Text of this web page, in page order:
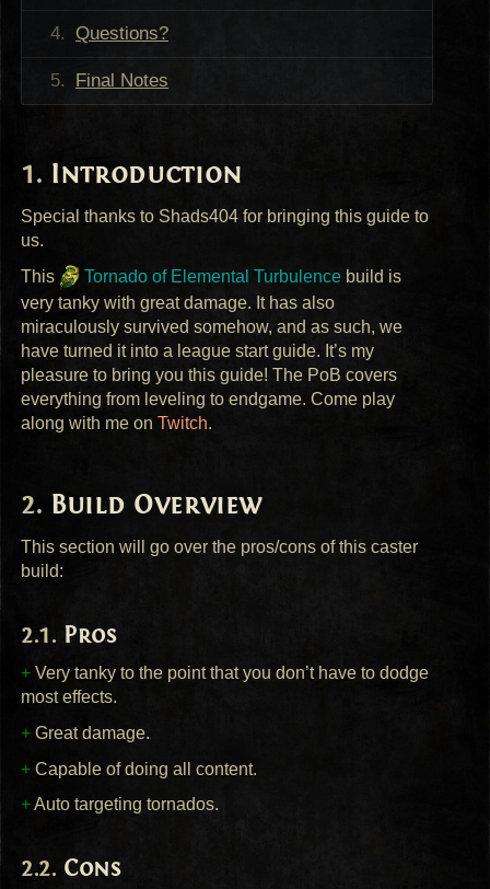
Questions?
Final Notes
Introduction
Special thanks to Shads404 for bringing this guide to
us.
This
Tornado of Elemental Turbulencebuild is
very tanky with great damage. It has also
miraculously survived somehow, and as such, we
have turned it into a league start guide. It’s my
pleasure to bring you this guide! The PoB covers
everything from leveling to endgame. Come play
along with me onTwitch.
Build Overview
This section will go over the pros/cons of this caster
build:
Pros
+ Very tanky to the point that you don’t have to dodge
most effects.
+ Great damage.
+ Capable of doing all content.
+Auto targeting tornados.
Cons